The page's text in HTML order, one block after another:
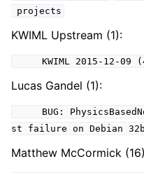
projects
KWIML Upstream (1):
KWIML 2015-12-09
Lucas Gandel (1):
BUG:
st failure on Debian
Matthew McCormick